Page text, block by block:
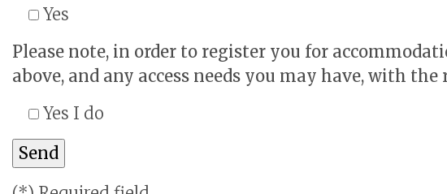
Yes
Please note, in order to register you for
above, and any access needs you may have, with
Yes I do